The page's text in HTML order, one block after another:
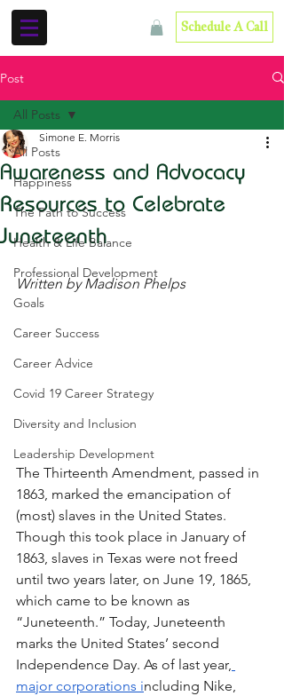
Schedule A Call
Post
All Posts
Happiness
The Path to Success
Health & Life Balance
Professional Development
Goals
Career Success
Career Advice
Covid 19 Career Strategy
Diversity and Inclusion
Leadership Development
All Posts
Awareness and Advocacy
Resources to Celebrate
Juneteenth
Simone E. Morris
Written by Madison Phelps
The Thirteenth Amendment, passed in
1863, marked the emancipation of
(most) slaves in the United States.
Though this took place in January of
1863, slaves in Texas were not freed
until two years later, on June 19, 1865,
which came to be known as
“Juneteenth.” Today, Juneteenth
marks the United States’ second
Independence Day. As of last year,
major corporations including Nike,